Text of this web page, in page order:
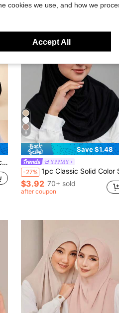
8
Save $1.48
YPPMY
-27% 1pc Classic Solid Color Silky Soft Fabric Long Hem Double-Layer Criss-Cross Scarf Headscarf Turban, Suitable For Daily Life And Outdoor
$3.92 70+ sold
after coupon
cookies we use, and how we
Accept All